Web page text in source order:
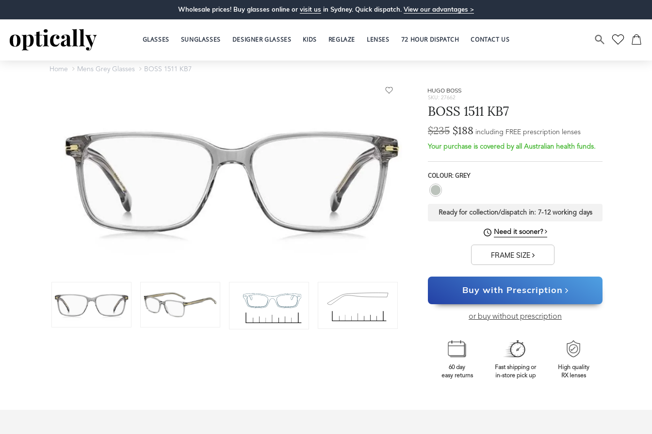
Wholesale prices! Buy glasses online or visit us in Sydney. Quick dispatch. View our advantages >
GLASSES SUNGLASSES DESIGNER GLASSES KIDS REGLAZE LENSES 72 HOUR DISPATCH CONTACT US
Home Mens Grey Glasses BOSS 1511 KB7
HUGO BOSS
SKU: 27662
BOSS 1511 KB7
$235 $188 including FREE prescription lenses
Your purchase is covered by all Australian health funds.
COLOUR: GREY
Ready for collection/dispatch in: 7-12 working days
Need it sooner?
FRAME SIZE
Buy with Prescription
or buy without prescription
60 day
easy returns
Fast shipping or
in-store pick up
High quality
RX lenses